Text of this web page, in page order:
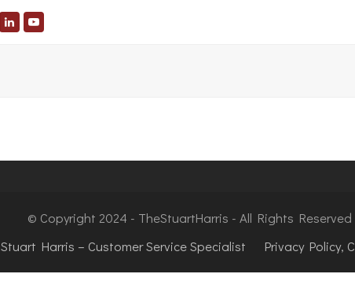
© Copyright 2024 - TheStuartHarris - All Rights
Stuart Harris – Customer Service Specialist
Privacy Policy,